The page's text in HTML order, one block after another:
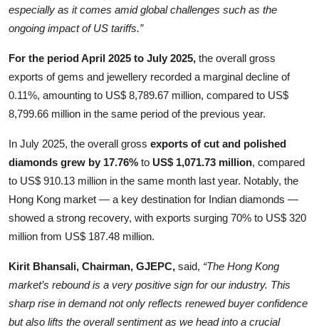
especially as it comes amid global challenges such as the
ongoing impact of US tariffs.”
For the period April 2025 to July 2025, the overall gross
exports of gems and jewellery recorded a marginal decline of
0.11%, amounting to US$ 8,789.67 million, compared to US$
8,799.66 million in the same period of the previous year.
In July 2025, the overall gross exports of cut and polished
diamonds grew by 17.76% to US$ 1,071.73 million, compared
to US$ 910.13 million in the same month last year. Notably, the
Hong Kong market — a key destination for Indian diamonds —
showed a strong recovery, with exports surging 70% to US$ 320
million from US$ 187.48 million.
Kirit Bhansali, Chairman, GJEPC, said, “The Hong Kong
market’s rebound is a very positive sign for our industry. This
sharp rise in demand not only reflects renewed buyer confidence
but also lifts the overall sentiment as we head into a crucial